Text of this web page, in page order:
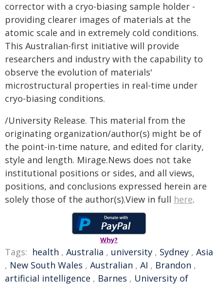
corrector with a cryo-biasing sample holder -
providing clearer images of materials at the
atomic scale and in extremely cold conditions.
This Australian-first initiative will provide
researchers and industry with the capability to
observe the evolution of materials'
microstructural properties in real-time under
cryo-biasing conditions.
/University Release. This material from the
originating organization/author(s) might be of
the point-in-time nature, and edited for clarity,
style and length. Mirage.News does not take
institutional positions or sides, and all views,
positions, and conclusions expressed herein are
solely those of the author(s).View in full here.
Why?
Tags: health , Australia , university , Sydney , Asia
, New South Wales , Australian , AI , Brandon ,
artificial intelligence , Barnes , University of